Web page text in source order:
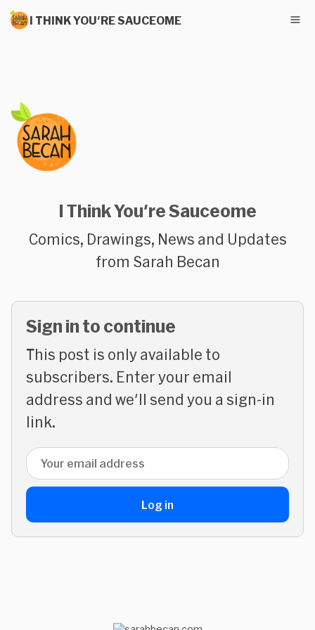
I THINK YOU'RE SAUCEOME
I Think You're Sauceome
Comics, Drawings, News and Updates
from Sarah Becan
Sign in to continue
This post is only available to
subscribers. Enter your email
address and we'll send you a sign-in
link.
Email address
Log in